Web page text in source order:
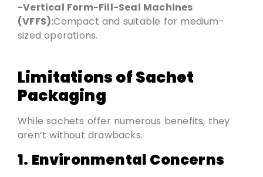
-Vertical Form-Fill-Seal Machines
(VFFS):Compact and suitable for medium-
sized operations.
Limitations of Sachet
Packaging
While sachets offer numerous benefits, they
aren’t without drawbacks.
1. Environmental Concerns